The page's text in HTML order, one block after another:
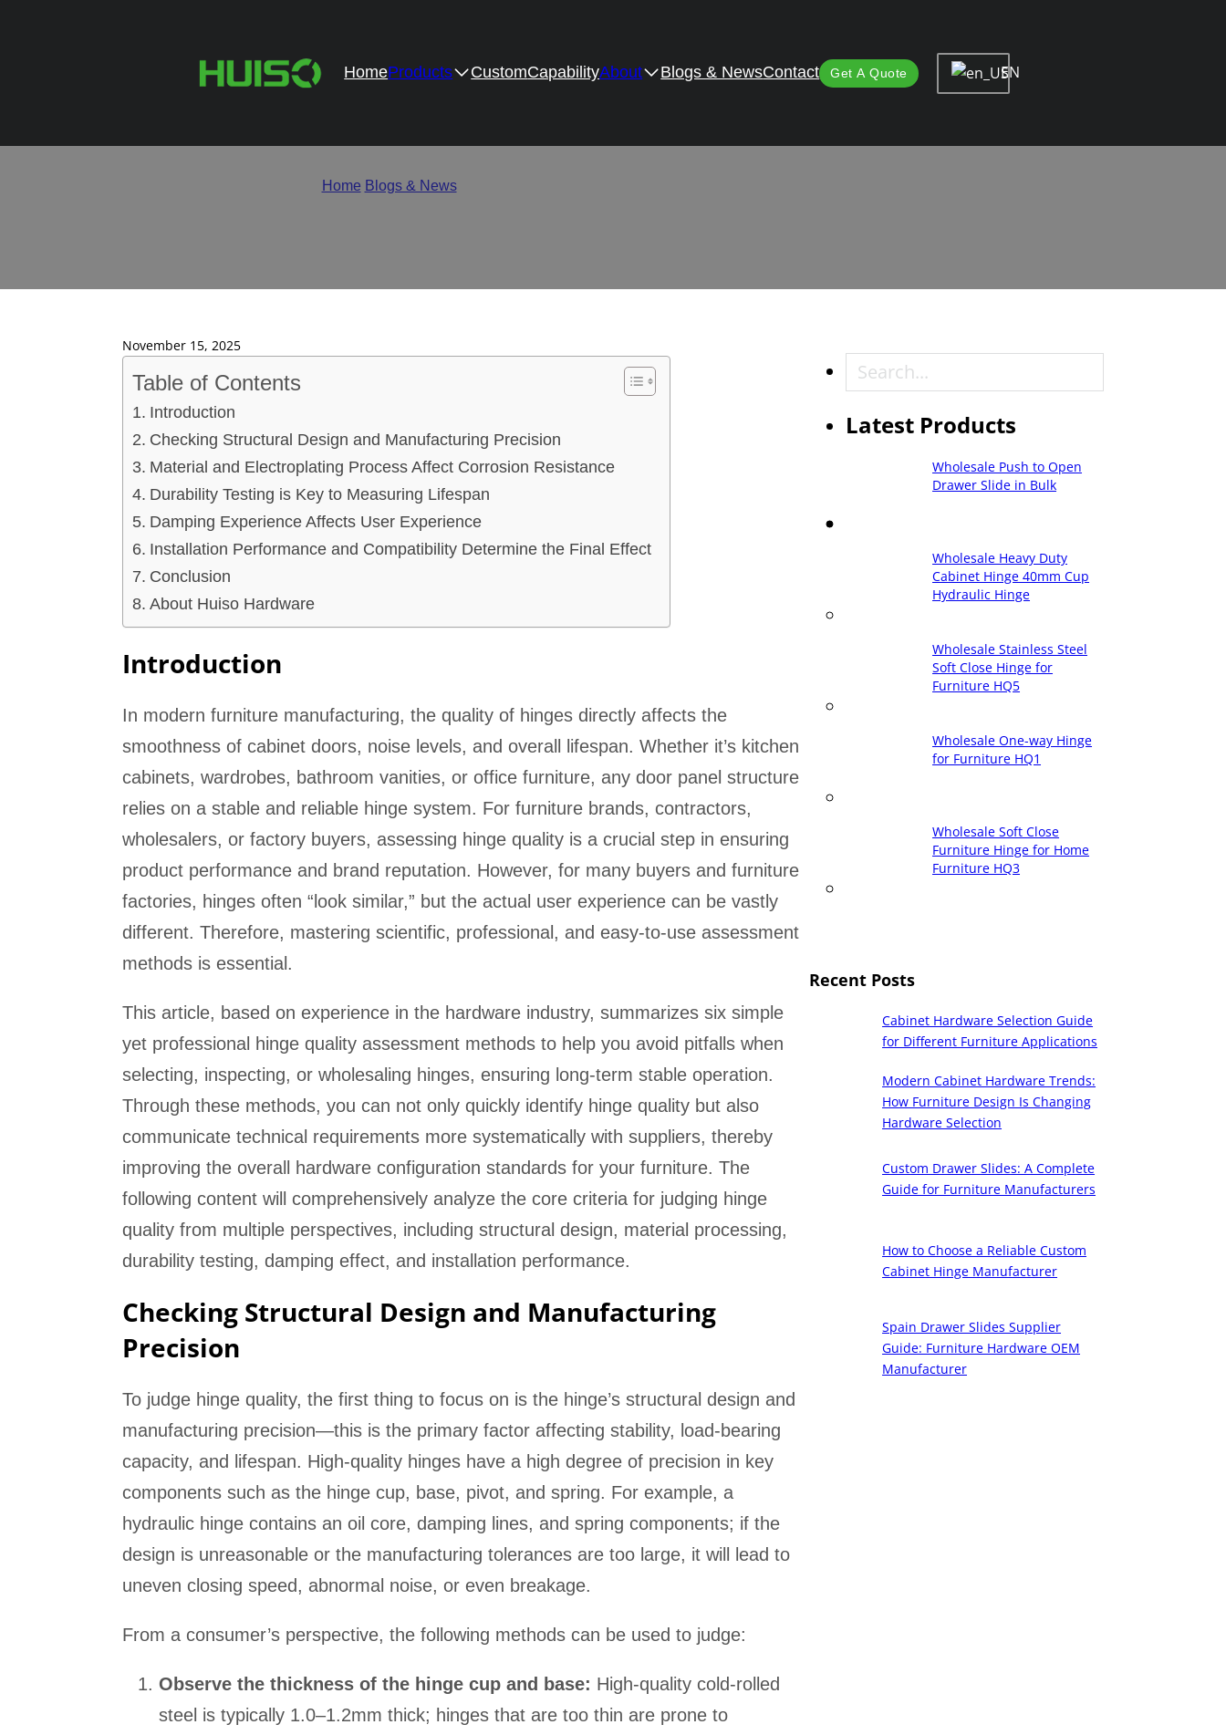
HomeProducts CustomCapabilityAbout Blogs & NewsContact Get A Quote EN
How to Evaluate Hinge Quality: Six Simple but Professional Methods
Home Blogs & News/
November 15, 2025
Table of Contents
Introduction
Checking Structural Design and Manufacturing Precision
Material and Electroplating Process Affect Corrosion Resistance
Durability Testing is Key to Measuring Lifespan
Damping Experience Affects User Experience
Installation Performance and Compatibility Determine the Final Effect
Conclusion
About Huiso Hardware
Introduction
In modern furniture manufacturing, the quality of hinges directly affects the
smoothness of cabinet doors, noise levels, and overall lifespan. Whether it’s kitchen
cabinets, wardrobes, bathroom vanities, or office furniture, any door panel structure
relies on a stable and reliable hinge system. For furniture brands, contractors,
wholesalers, or factory buyers, assessing hinge quality is a crucial step in ensuring
product performance and brand reputation. However, for many buyers and furniture
factories, hinges often “look similar,” but the actual user experience can be vastly
different. Therefore, mastering scientific, professional, and easy-to-use assessment
methods is essential.
This article, based on experience in the hardware industry, summarizes six simple
yet professional hinge quality assessment methods to help you avoid pitfalls when
selecting, inspecting, or wholesaling hinges, ensuring long-term stable operation.
Through these methods, you can not only quickly identify hinge quality but also
communicate technical requirements more systematically with suppliers, thereby
improving the overall hardware configuration standards for your furniture. The
following content will comprehensively analyze the core criteria for judging hinge
quality from multiple perspectives, including structural design, material processing,
durability testing, damping effect, and installation performance.
Checking Structural Design and Manufacturing
Precision
To judge hinge quality, the first thing to focus on is the hinge’s structural design and
manufacturing precision—this is the primary factor affecting stability, load-bearing
capacity, and lifespan. High-quality hinges have a high degree of precision in key
components such as the hinge cup, base, pivot, and spring. For example, a
hydraulic hinge contains an oil core, damping lines, and spring components; if the
design is unreasonable or the manufacturing tolerances are too large, it will lead to
uneven closing speed, abnormal noise, or even breakage.
From a consumer’s perspective, the following methods can be used to judge:
Observe the thickness of the hinge cup and base: High-quality cold-rolled
steel is typically 1.0–1.2mm thick; hinges that are too thin are prone to
Search
Latest Products
Wholesale Push to Open
Drawer Slide in Bulk
Wholesale Heavy Duty
Cabinet Hinge 40mm Cup
Hydraulic Hinge
Wholesale Stainless Steel
Soft Close Hinge for
Furniture HQ5
Wholesale One-way Hinge
for Furniture HQ1
Wholesale Soft Close
Furniture Hinge for Home
Furniture HQ3
Recent Posts
Cabinet Hardware Selection Guide
for Different Furniture Applications
Modern Cabinet Hardware Trends:
How Furniture Design Is Changing
Hardware Selection
Custom Drawer Slides: A Complete
Guide for Furniture Manufacturers
How to Choose a Reliable Custom
Cabinet Hinge Manufacturer
Spain Drawer Slides Supplier
Guide: Furniture Hardware OEM
Manufacturer